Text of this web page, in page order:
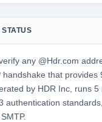
any @Hdr.com
that provides
by HDR Inc, runs 5
authentication